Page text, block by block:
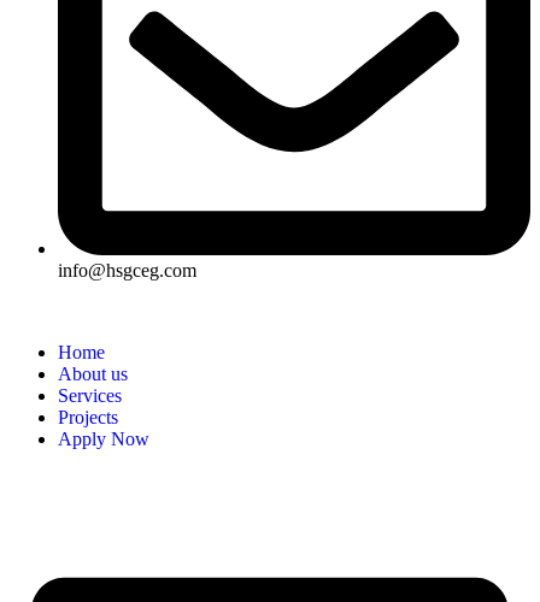
info@hsgceg.com
Home
About us
Services
Projects
Apply Now